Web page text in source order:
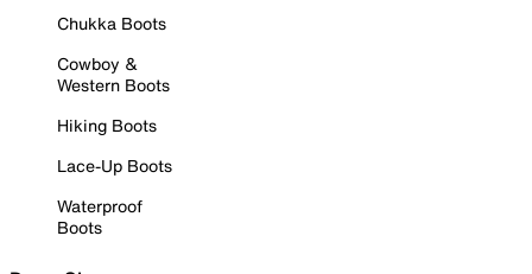
Chukka Boots
Cowboy &
Western Boots
Hiking Boots
Lace-Up Boots
Waterproof
Boots